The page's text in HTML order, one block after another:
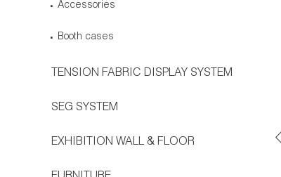
Accessories
Booth cases
TENSION FABRIC DISPLAY SYSTEM
SEG SYSTEM
EXHIBITION WALL & FLOOR